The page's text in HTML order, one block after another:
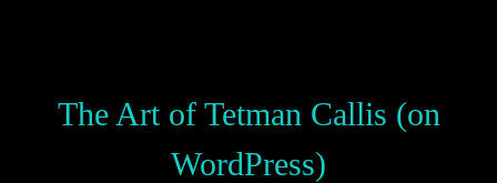
The Art of Tetman Callis (on
WordPress)